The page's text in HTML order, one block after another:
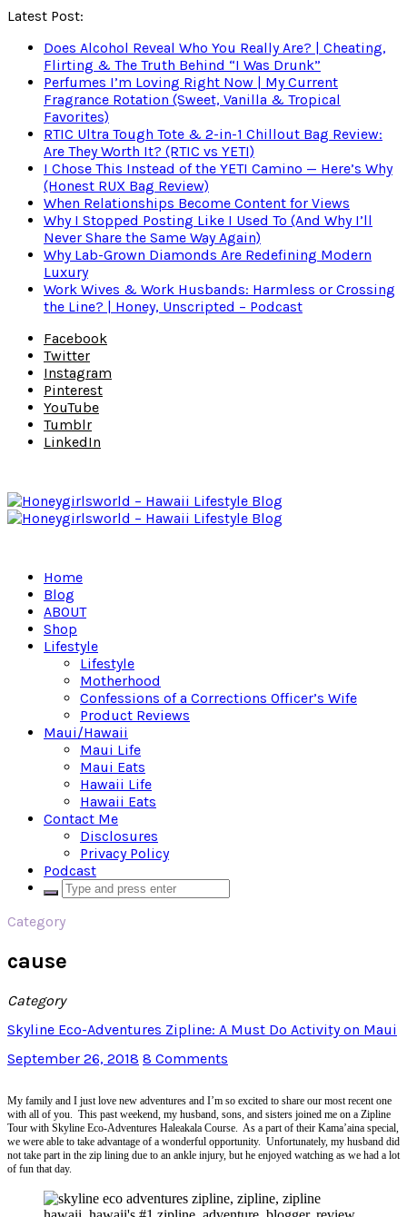
Latest Post:
Does Alcohol Reveal Who You Really Are? | Cheating,
Flirting & The Truth Behind “I Was Drunk”
Perfumes I’m Loving Right Now | My Current
Fragrance Rotation (Sweet, Vanilla & Tropical
Favorites)
RTIC Ultra Tough Tote & 2-in-1 Chillout Bag Review:
Are They Worth It? (RTIC vs YETI)
I Chose This Instead of the YETI Camino — Here’s Why
(Honest RUX Bag Review)
When Relationships Become Content for Views
Why I Stopped Posting Like I Used To (And Why I’ll
Never Share the Same Way Again)
Why Lab-Grown Diamonds Are Redefining Modern
Luxury
Work Wives & Work Husbands: Harmless or Crossing
the Line? | Honey, Unscripted – Podcast
Facebook
Twitter
Instagram
Pinterest
YouTube
Tumblr
LinkedIn
Home
Blog
ABOUT
Shop
Lifestyle
Lifestyle
Motherhood
Confessions of a Corrections Officer’s Wife
Product Reviews
Maui/Hawaii
Maui Life
Maui Eats
Hawaii Life
Hawaii Eats
Contact Me
Disclosures
Privacy Policy
Podcast
Category
cause
Category
Skyline Eco-Adventures Zipline: A Must Do Activity on Maui
September 26, 2018 8 Comments
My family and I just love new adventures and I’m so excited to share our most recent one
with all of you. This past weekend, my husband, sons, and sisters joined me on a Zipline
Tour with Skyline Eco-Adventures Haleakala Course. As a part of their Kama’aina special,
we were able to take advantage of a wonderful opportunity. Unfortunately, my husband did
not take part in the zip lining due to an ankle injury, but he enjoyed watching as we had a lot
of fun that day.